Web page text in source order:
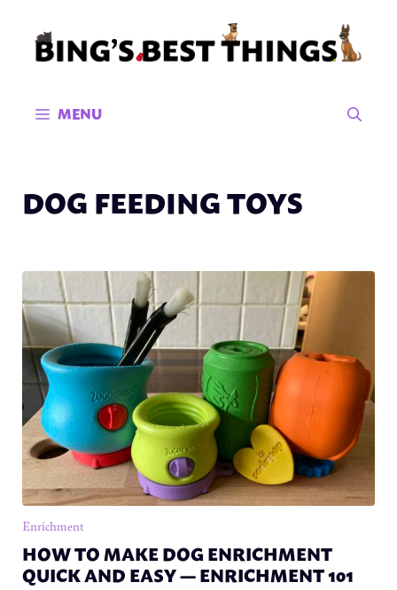
MENU
DOG FEEDING TOYS
Enrichment
HOW TO MAKE DOG ENRICHMENT
QUICK AND EASY — ENRICHMENT 101